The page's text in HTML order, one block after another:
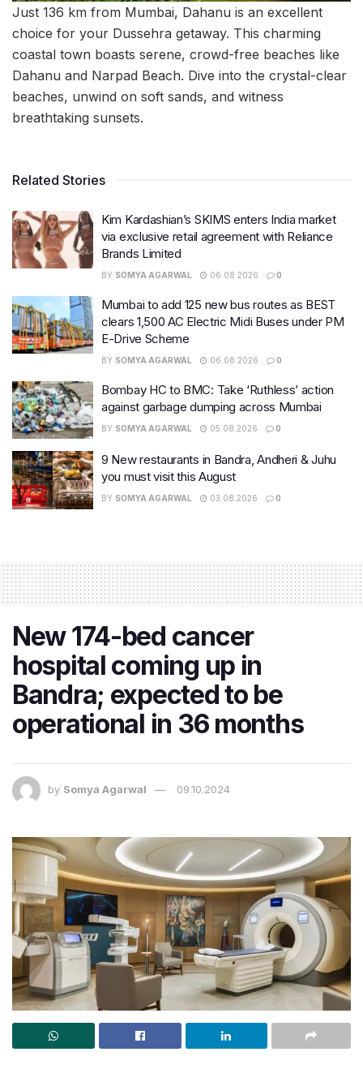
Just 136 km from Mumbai, Dahanu is an excellent
choice for your Dussehra getaway. This charming
coastal town boasts serene, crowd-free beaches like
Dahanu and Narpad Beach. Dive into the crystal-clear
beaches, unwind on soft sands, and witness
breathtaking sunsets.
Related Stories
Kim Kardashian’s SKIMS enters India market
via exclusive retail agreement with Reliance
Brands Limited
BY SOMYA AGARWAL 06.08.2026 0
Mumbai to add 125 new bus routes as BEST
clears 1,500 AC Electric Midi Buses under PM
E-Drive Scheme
BY SOMYA AGARWAL 06.08.2026 0
Bombay HC to BMC: Take ‘Ruthless’ action
against garbage dumping across Mumbai
BY SOMYA AGARWAL 05.08.2026 0
9 New restaurants in Bandra, Andheri & Juhu
you must visit this August
BY SOMYA AGARWAL 03.08.2026 0
New 174-bed cancer
hospital coming up in
Bandra; expected to be
operational in 36 months
by Somya Agarwal 09.10.2024